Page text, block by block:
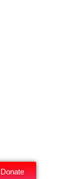
Donate